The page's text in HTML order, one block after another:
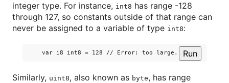
integer type. For instance, int8 has range -128
through 127, so constants outside of that range can
never be assigned to a variable of type int8:
Run
Similarly, uint8, also known as byte, has range